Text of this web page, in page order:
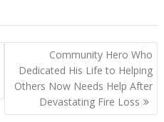
Community Hero Who
Dedicated His Life to Helping
Others Now Needs Help After
Devastating Fire Loss